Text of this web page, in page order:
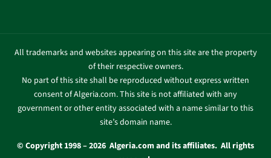
All trademarks and websites appearing on this site are the property
of their respective owners.
No part of this site shall be reproduced without express written
consent of Algeria.com. This site is not affiliated with any
government or other entity associated with a name similar to this
site’s domain name.
© Copyright 1998 – 2026 Algeria.com and its affiliates. All rights